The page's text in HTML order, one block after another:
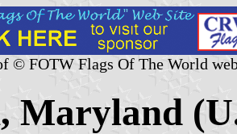
© FOTW Flags Of The World
Maryland